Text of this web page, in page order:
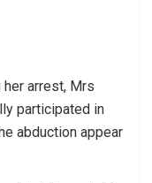
arrest, Mrs
participated in
abduction appear